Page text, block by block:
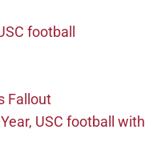
football
Fallout
USC football with